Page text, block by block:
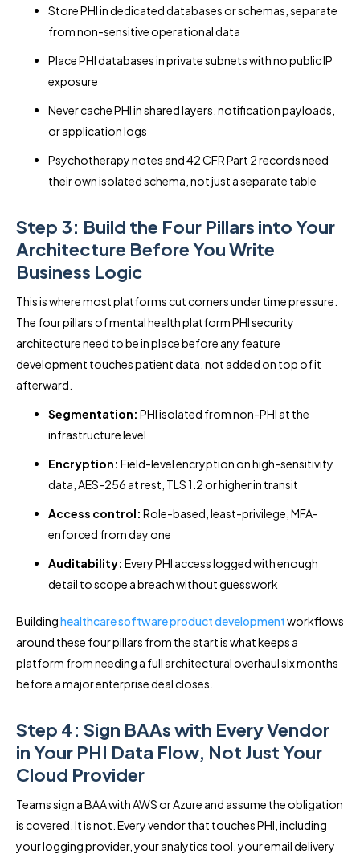
Store PHI in dedicated databases or schemas, separate
from non-sensitive operational data
Place PHI databases in private subnets with no public IP
exposure
Never cache PHI in shared layers, notification payloads,
or application logs
Psychotherapy notes and 42 CFR Part 2 records need
their own isolated schema, not just a separate table
Step 3: Build the Four Pillars into Your
Architecture Before You Write
Business Logic
This is where most platforms cut corners under time pressure.
The four pillars of mental health platform PHI security
architecture need to be in place before any feature
development touches patient data, not added on top of it
afterward.
Segmentation: PHI isolated from non-PHI at the
infrastructure level
Encryption: Field-level encryption on high-sensitivity
data, AES-256 at rest, TLS 1.2 or higher in transit
Access control: Role-based, least-privilege, MFA-
enforced from day one
Auditability: Every PHI access logged with enough
detail to scope a breach without guesswork
Buildinghealthcare software product developmentworkflows
around these four pillars from the start is what keeps a
platform from needing a full architectural overhaul six months
before a major enterprise deal closes.
Step 4: Sign BAAs with Every Vendor
in Your PHI Data Flow, Not Just Your
Cloud Provider
Teams sign a BAA with AWS or Azure and assume the obligation
is covered. It is not. Every vendor that touches PHI, including
your logging provider, your analytics tool, your email delivery